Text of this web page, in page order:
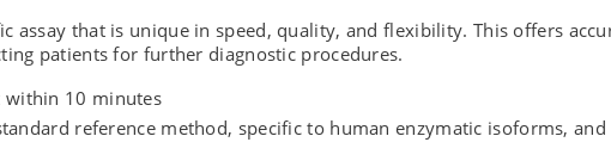
assay that is unique in speed, quality, and flexibility. This offers
patients for further diagnostic procedures.
within 10 minutes
reference method, specific to human enzymatic isoforms, and